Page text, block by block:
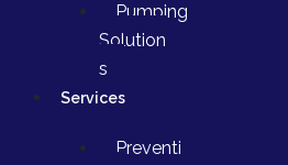
Pumping
Solution
s
Services
Preventi